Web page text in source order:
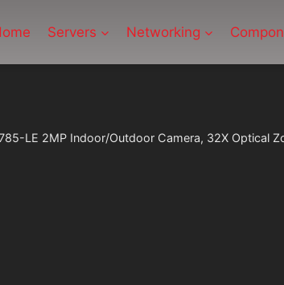
Servers Networking
LE 2MP Indoor/Outdoor Camera, 32X Optical